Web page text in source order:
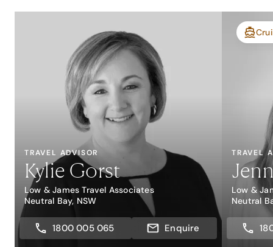
TRAVEL ADVISOR
Kylie Gorst
Low & James Travel Associates
Neutral Bay, NSW
1800 005 065 Enquire
TRAVEL
Low &
Neutral